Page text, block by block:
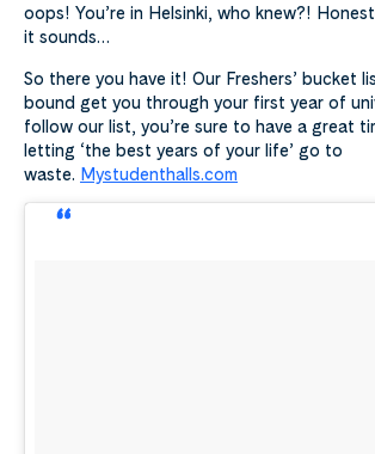
oops! You’re in Helsinki, who knew?!
it sounds…
So there you have it! Our Freshers’ bucket
bound get you through your first year of
follow our list, you’re sure to have a great
letting ‘the best years of your life’ go to
waste. Mystudenthalls.com